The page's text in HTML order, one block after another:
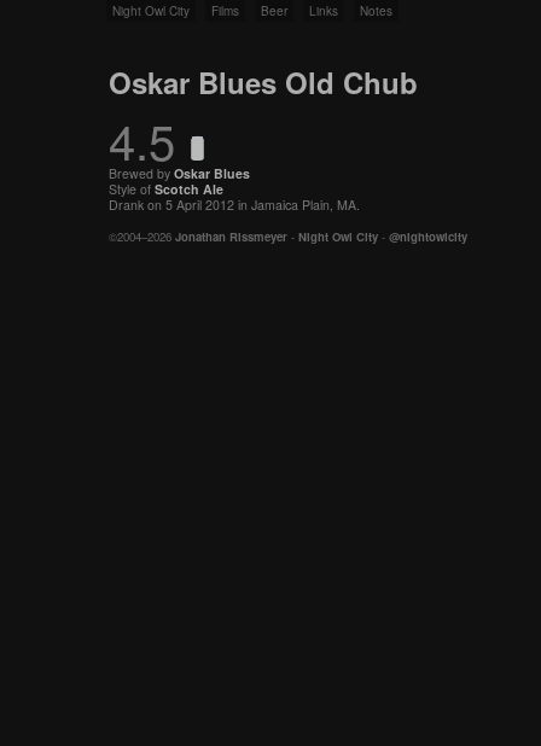
Night Owl City Films Beer Links Notes
Oskar Blues Old Chub
4.5
Brewed by Oskar Blues
Style of Scotch Ale
Drank on 5 April 2012 in Jamaica Plain, MA.
©2004–2026 Jonathan Rissmeyer - Night Owl City - @nightowlcity